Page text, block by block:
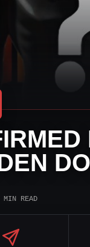
MIN READ